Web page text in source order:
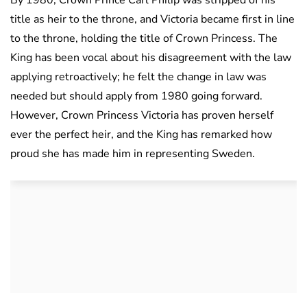
title as heir to the throne, and Victoria became first in line
to the throne, holding the title of Crown Princess. The
King has been vocal about his disagreement with the law
applying retroactively; he felt the change in law was
needed but should apply from 1980 going forward.
However, Crown Princess Victoria has proven herself
ever the perfect heir, and the King has remarked how
proud she has made him in representing Sweden.